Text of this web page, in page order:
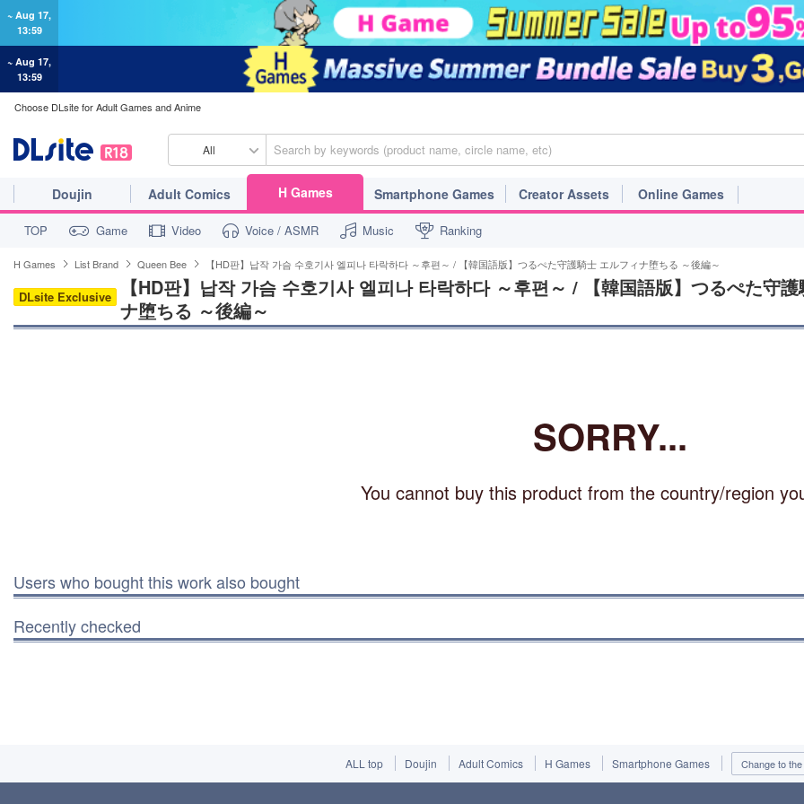
~ Aug 17,
13:59
~ Aug 17,
13:59
Choose DLsite for Adult Games and Anime
All
Doujin Adult Comics H Games Smartphone Games Creator Assets Online Games
TOP Game Video Voice / ASMR Music Ranking
H Games List Brand Queen Bee 【HD판】납작 가슴 수호기사 엘피나 타락하다 ～후편～ / 【韓国語版】つるぺた守護騎士 エルフィナ堕ちる ～後編～
DLsite Exclusive
【HD판】납작 가슴 수호기사 엘피나 타락하다 ～후편～ / 【韓国語版】つるぺた守
ナ堕ちる ～後編～
SORRY...
You cannot buy this product from the country/region
Users who bought this work also bought
Recently checked
ALL top Doujin Adult Comics H Games Smartphone Games Change to